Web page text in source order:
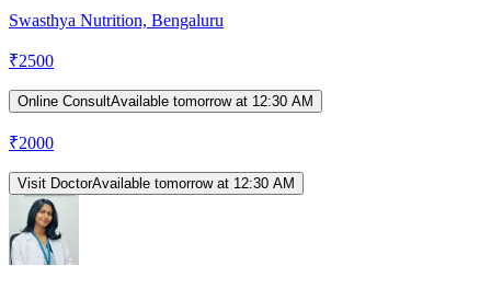
Swasthya Nutrition, Bengaluru
₹2500
Online ConsultAvailable tomorrow at 12:30 AM
₹2000
Visit DoctorAvailable tomorrow at 12:30 AM